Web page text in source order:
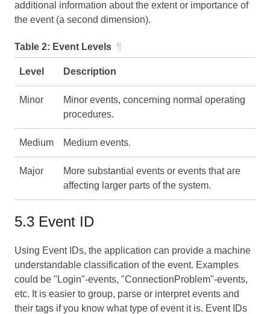
additional information about the extent or importance of
the event (a second dimension).
Table 2: Event Levels ¶
Level Description
Minor
Minor events, concerning normal operating
procedures.
Medium Medium events.
Major
More substantial events or events that are
affecting larger parts of the system.
5.3 Event ID
Using Event IDs, the application can provide a machine
understandable classification of the event. Examples
could be "Login"-events, "ConnectionProblem"-events,
etc. It is easier to group, parse or interpret events and
their tags if you know what type of event it is. Event IDs